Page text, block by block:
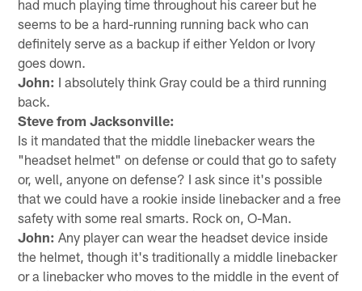
had much playing time throughout his career but he
seems to be a hard-running running back who can
definitely serve as a backup if either Yeldon or Ivory
goes down.
John: I absolutely think Gray could be a third running
back.
Steve from Jacksonville:
Is it mandated that the middle linebacker wears the
"headset helmet" on defense or could that go to safety
or, well, anyone on defense? I ask since it's possible
that we could have a rookie inside linebacker and a free
safety with some real smarts. Rock on, O-Man.
John: Any player can wear the headset device inside
the helmet, though it's traditionally a middle linebacker
or a linebacker who moves to the middle in the event of